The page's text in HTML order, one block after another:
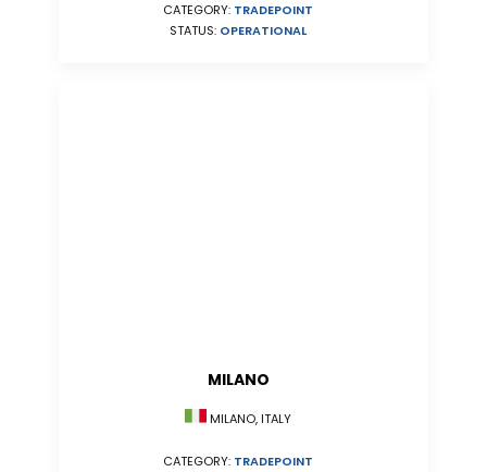
CATEGORY: TRADEPOINT
STATUS: OPERATIONAL
MILANO
MILANO, ITALY
CATEGORY: TRADEPOINT